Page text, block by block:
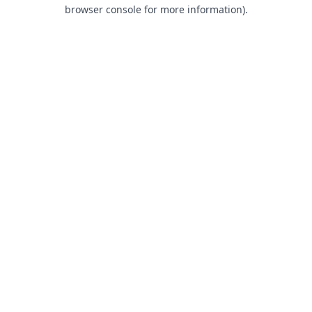
browser console for more information).